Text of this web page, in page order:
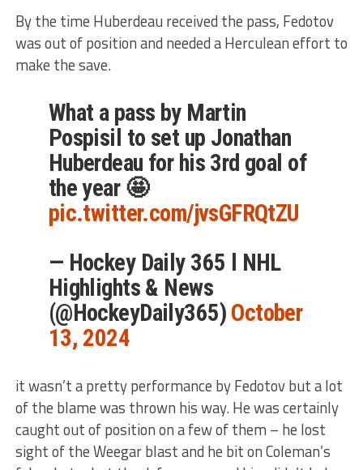
By the time Huberdeau received the pass, Fedotov
was out of position and needed a Herculean effort to
make the save.
What a pass by Martin
Pospisil to set up Jonathan
Huberdeau for his 3rd goal of
the year 🤩
pic.twitter.com/jvsGFRQtZU
— Hockey Daily 365 l NHL
Highlights & News
(@HockeyDaily365) October
13, 2024
it wasn’t a pretty performance by Fedotov but a lot
of the blame was thrown his way. He was certainly
caught out of position on a few of them – he lost
sight of the Weegar blast and he bit on Coleman’s